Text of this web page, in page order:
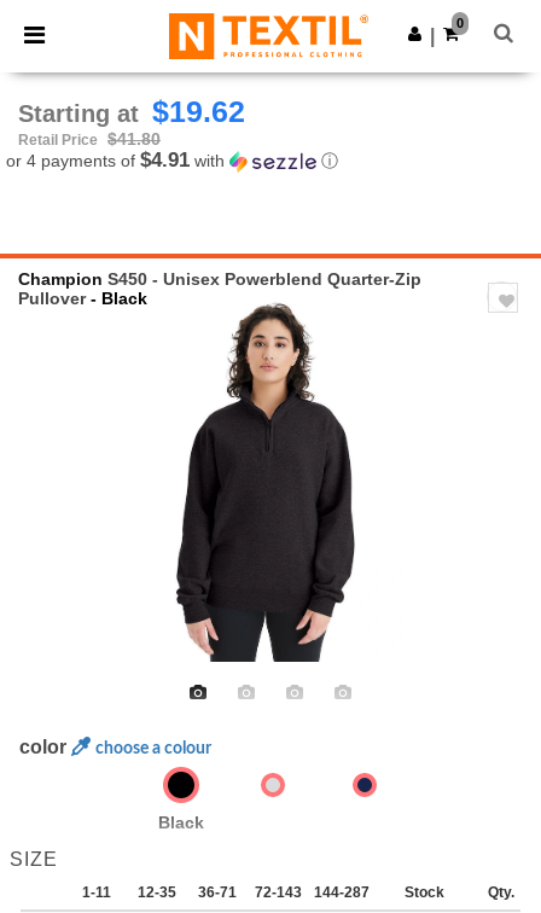
× Ntextil App
Better prices on app!
Get the app
0
Starting at $19.62
Retail Price
$41.80
or 4 payments of $4.91 with ⓘ
Champion S450 - Unisex Powerblend Quarter-Zip
Pullover- Black
color choose a colour
Black
SIZE
1-11 12-35 36-71 72-143 144-287 288 + More
Stock Qty.